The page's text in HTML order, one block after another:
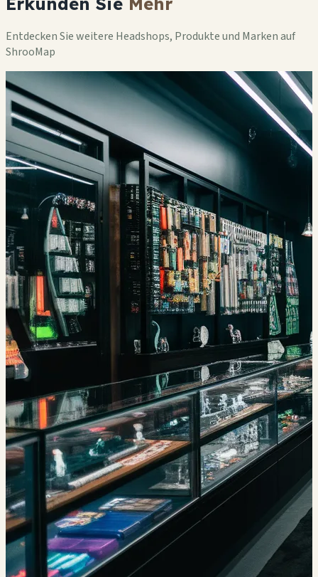
Entdecken Sie weitere Headshops, Produkte und Marken auf
ShrooMap